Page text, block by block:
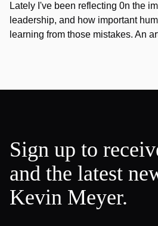
Lately I've been reflecting 0n the
leadership, and how important
learning from those mistakes. An
Sign up to
and the latest
Kevin Meyer.